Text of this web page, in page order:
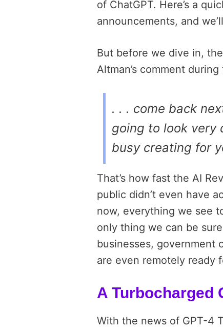
of ChatGPT. Here’s a
announcements, and
But before we dive in,
Altman’s comment
. . . come back
going to look very
busy creating for
That’s how fast the AI
public didn’t even have
now, everything we see
only thing we can be
businesses, government
are even remotely ready
A Turbocharged
With the news of GPT-4